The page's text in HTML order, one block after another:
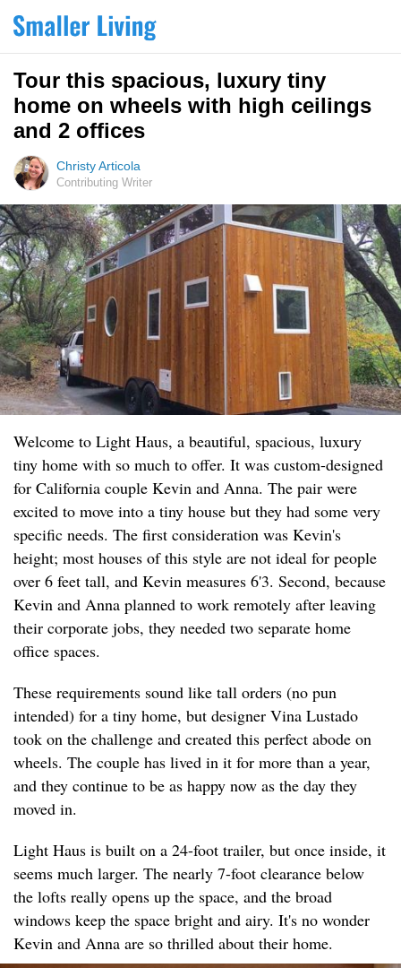
Tour this spacious, luxury tiny
home on wheels with high ceilings
and 2 offices
Christy Articola
Contributing Writer
Welcome to Light Haus, a beautiful, spacious, luxury
tiny home with so much to offer. It was custom-designed
for California couple Kevin and Anna. The pair were
excited to move into a tiny house but they had some very
specific needs. The first consideration was Kevin's
height; most houses of this style are not ideal for people
over 6 feet tall, and Kevin measures 6'3. Second, because
Kevin and Anna planned to work remotely after leaving
their corporate jobs, they needed two separate home
office spaces.
These requirements sound like tall orders (no pun
intended) for a tiny home, but designer Vina Lustado
took on the challenge and created this perfect abode on
wheels. The couple has lived in it for more than a year,
and they continue to be as happy now as the day they
moved in.
Light Haus is built on a 24-foot trailer, but once inside, it
seems much larger. The nearly 7-foot clearance below
the lofts really opens up the space, and the broad
windows keep the space bright and airy. It's no wonder
Kevin and Anna are so thrilled about their home.​